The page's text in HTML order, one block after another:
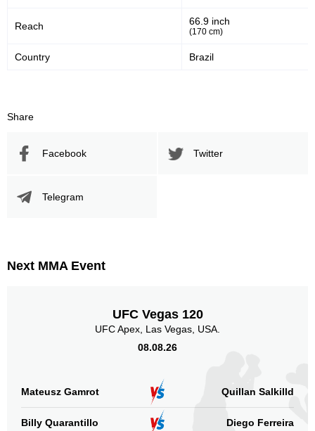
Reach 66.9 inch
(170 cm)
Country Brazil
Share
Facebook Twitter
Telegram
Next MMA Event
UFC Vegas 120
UFC Apex, Las Vegas, USA.
08.08.26
Mateusz Gamrot Quillan Salkilld
Billy Quarantillo Diego Ferreira